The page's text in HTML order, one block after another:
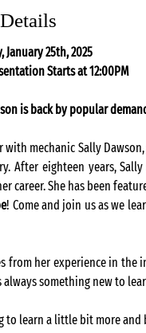
Saturday, January 25th, 2025
Starts at 12:00PM
is back by popular
mechanic Sally
After eighteen years,
career. She has been
! Come and join us as we
from her experience in
something new to
to learn a little bit more